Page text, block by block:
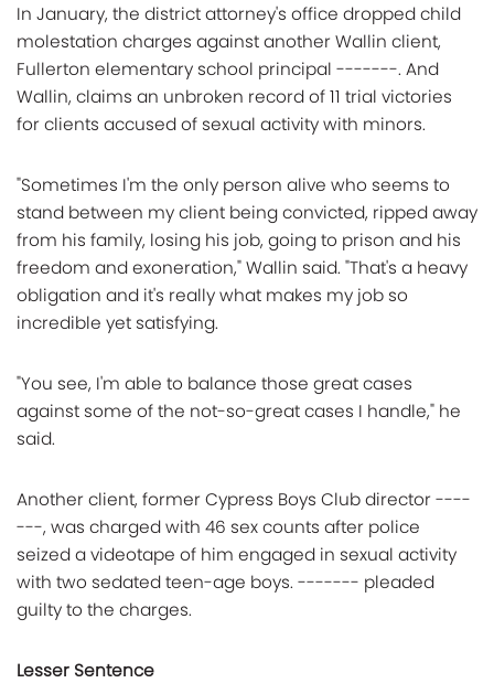
In January, the district attorney's office dropped child
molestation charges against another Wallin client,
Fullerton elementary school principal -------. And
Wallin, claims an unbroken record of 11 trial victories
for clients accused of sexual activity with minors.
"Sometimes I'm the only person alive who seems to
stand between my client being convicted, ripped away
from his family, losing his job, going to prison and his
freedom and exoneration," Wallin said. "That's a heavy
obligation and it's really what makes my job so
incredible yet satisfying.
"You see, I'm able to balance those great cases
against some of the not-so-great cases I handle," he
said.
Another client, former Cypress Boys Club director ----
---, was charged with 46 sex counts after police
seized a videotape of him engaged in sexual activity
with two sedated teen-age boys. ------- pleaded
guilty to the charges.
Lesser Sentence